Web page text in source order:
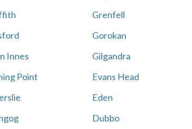
Grenfell
Gorokan
Innes
Gilgandra
Point
Evans Head
Eden
Dubbo